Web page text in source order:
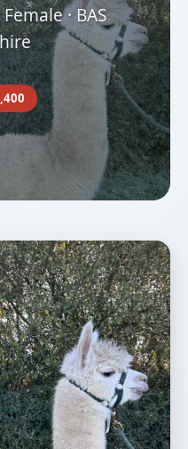
· BAS